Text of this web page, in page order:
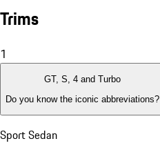
Trims
1
GT, S, 4 and Turbo
Do you know the iconic abbreviations?
Sport Sedan